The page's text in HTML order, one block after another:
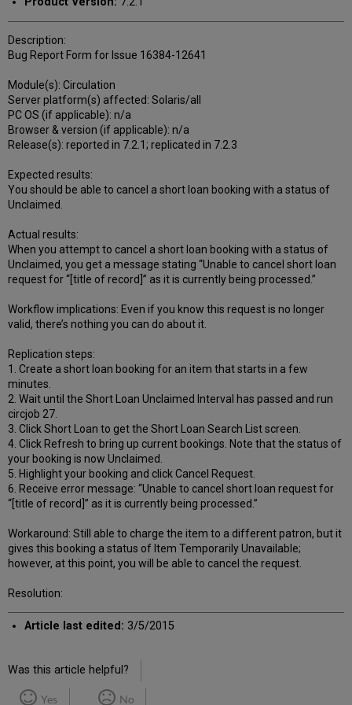
Description:
Bug Report Form for Issue 16384-12641
Module(s): Circulation
Server platform(s) affected: Solaris/all
PC OS (if applicable): n/a
Browser & version (if applicable): n/a
Release(s): reported in 7.2.1; replicated in 7.2.3
Expected results:
You should be able to cancel a short loan booking with a status of
Unclaimed.
Actual results:
When you attempt to cancel a short loan booking with a status of
Unclaimed, you get a message stating “Unable to cancel short loan
request for “[title of record]” as it is currently being processed.”
Workflow implications: Even if you know this request is no longer
valid, there’s nothing you can do about it.
Replication steps:
1. Create a short loan booking for an item that starts in a few
minutes.
2. Wait until the Short Loan Unclaimed Interval has passed and run
circjob 27.
3. Click Short Loan to get the Short Loan Search List screen.
4. Click Refresh to bring up current bookings. Note that the status of
your booking is now Unclaimed.
5. Highlight your booking and click Cancel Request.
6. Receive error message: “Unable to cancel short loan request for
“[title of record]” as it is currently being processed.”
Workaround: Still able to charge the item to a different patron, but it
gives this booking a status of Item Temporarily Unavailable;
however, at this point, you will be able to cancel the request.
Resolution:
Article last edited: 3/5/2015
Was this article helpful?
Yes No